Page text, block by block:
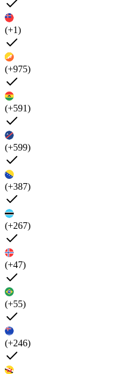
(+1)
(+975)
(+591)
(+599)
(+387)
(+267)
(+47)
(+55)
(+246)